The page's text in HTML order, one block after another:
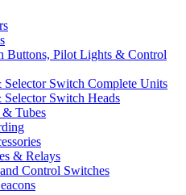
Buttons, Pilot Lights & Control
Switch Complete Units
Switch Heads
Tubes
& Relays
Control Switches